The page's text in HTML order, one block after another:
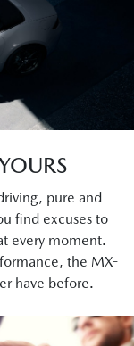
pure and
find excuses to
every moment.
the MX-
have before.